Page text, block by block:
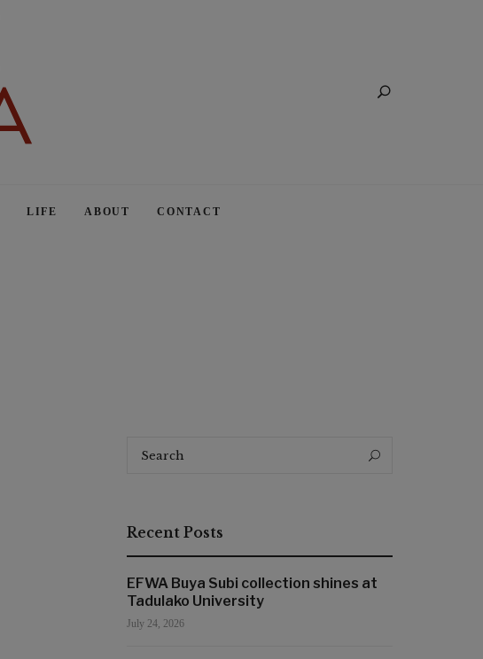
LIFE ABOUT CONTACT
Search
Recent Posts
EFWA Buya Subi collection shines at
Tadulako University
July 24, 2026